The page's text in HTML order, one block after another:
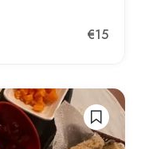
€15